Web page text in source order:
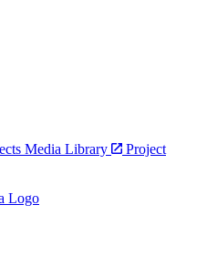
Media Library
Project
Logo